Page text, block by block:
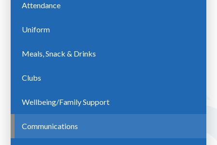
Attendance
Uniform
Meals, Snack & Drinks
Clubs
Wellbeing/Family Support
Communications